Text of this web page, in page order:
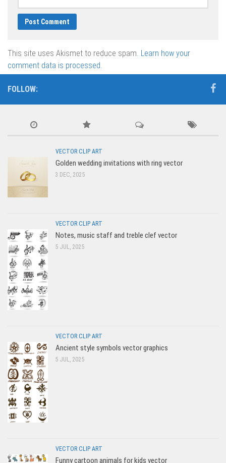
This site uses Akismet to reduce spam. Learn how your
comment data is processed.
FOLLOW:
VECTOR CLIP ART
Golden wedding invitations with ring vector
3 DEC, 2025
VECTOR CLIP ART
Notes, music staff and treble clef vector
5 JUL, 2025
VECTOR CLIP ART
Ancient style symbols vector graphics
5 JUL, 2025
VECTOR CLIP ART
Funny cartoon animals for kids vector